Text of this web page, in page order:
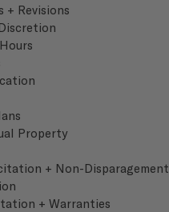
+ Revisions
Property
+ Non-Disparagement
+ Warranties